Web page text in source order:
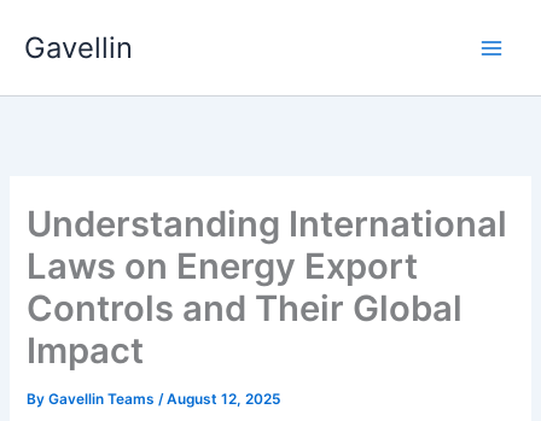
Gavellin
Understanding International
Laws on Energy Export
Controls and Their Global
Impact
ByGavellin Teams/August 12, 2025